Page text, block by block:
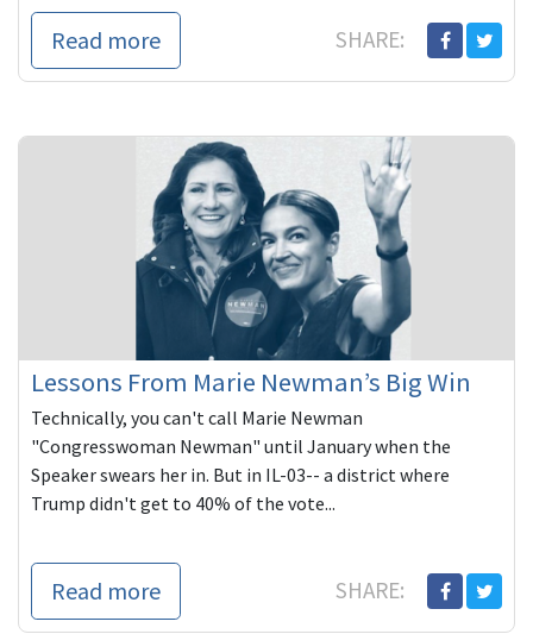
Read more SHARE:
Lessons From Marie Newman’s Big Win
Technically, you can't call Marie Newman
"Congresswoman Newman" until January when the
Speaker swears her in. But in IL-03-- a district where
Trump didn't get to 40% of the vote...
Read more SHARE: